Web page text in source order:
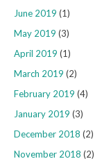
June 2019 (1)
May 2019 (3)
April 2019 (1)
March 2019 (2)
February 2019 (4)
January 2019 (3)
December 2018 (2)
November 2018 (2)